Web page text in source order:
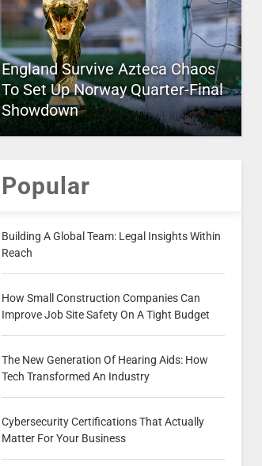
England Survive Azteca Chaos
To Set Up Norway Quarter-Final
Showdown
Popular
Building A Global Team: Legal Insights Within
Reach
How Small Construction Companies Can
Improve Job Site Safety On A Tight Budget
The New Generation Of Hearing Aids: How
Tech Transformed An Industry
Cybersecurity Certifications That Actually
Matter For Your Business